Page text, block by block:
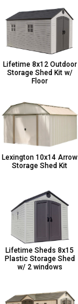
Lifetime 8x12 Outdoor
Storage Shed Kit w/
Floor
Lexington 10x14 Arrow
Storage Shed Kit
Lifetime Sheds 8x15
Plastic Storage Shed
w/ 2 windows